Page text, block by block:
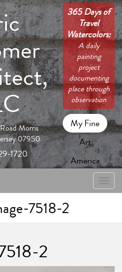
Morris
07950
1720
365 Days of
Travel
Watercolors:
A daily
painting
project
documenting
place through
observation
My Fine
Art
America
Toggle
7518-2
2